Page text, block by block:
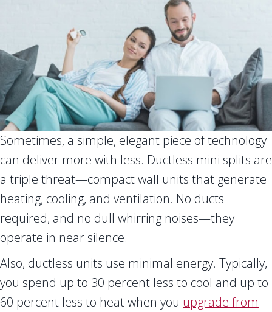
Sometimes, a simple, elegant piece of technology
can deliver more with less. Ductless mini splits are
a triple threat—compact wall units that generate
heating, cooling, and ventilation. No ducts
required, and no dull whirring noises—they
operate in near silence.
Also, ductless units use minimal energy. Typically,
you spend up to 30 percent less to cool and up to
60 percent less to heat when you upgrade from